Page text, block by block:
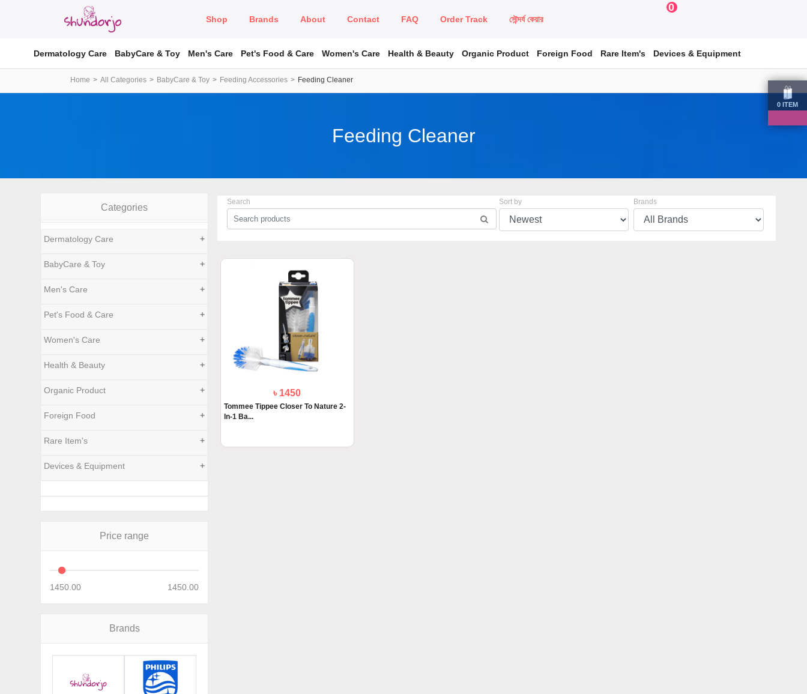
Shop Brands About Contact FAQ Order Track সৌন্দর্য কেয়ার
0
0 ITEM
Dermatology Care BabyCare & Toy Men's Care Pet's Food & Care Women's Care Health & Beauty Organic Product Foreign Food Rare Item's Devices & Equipment
Home All Categories BabyCare & Toy Feeding Accessories Feeding Cleaner
Feeding Cleaner
Categories
Dermatology Care +
BabyCare & Toy +
Men's Care +
Pet's Food & Care +
Women's Care +
Health & Beauty +
Organic Product +
Foreign Food +
Rare Item's +
Devices & Equipment +
Price range
1450.00 1450.00
Brands
Search Sort by Brands
৳ 1450
Tommee Tippee Closer To Nature 2-
In-1 Ba...